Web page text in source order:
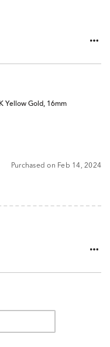
Yellow Gold, 16mm
Purchased on Feb 14, 2024